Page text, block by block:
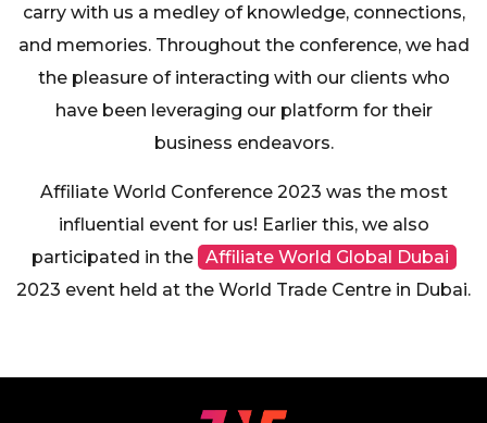
carry with us a medley of knowledge, connections,
and memories. Throughout the conference, we had
the pleasure of interacting with our clients who
have been leveraging our platform for their
business endeavors.
Affiliate World Conference 2023 was the most
influential event for us! Earlier this, we also
participated in the Affiliate World Global Dubai
2023 event held at the World Trade Centre in Dubai.